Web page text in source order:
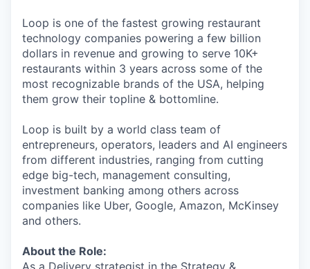
Loop is one of the fastest growing restaurant
technology companies powering a few billion
dollars in revenue and growing to serve 10K+
restaurants within 3 years across some of the
most recognizable brands of the USA, helping
them grow their topline & bottomline.
Loop is built by a world class team of
entrepreneurs, operators, leaders and AI engineers
from different industries, ranging from cutting
edge big-tech, management consulting,
investment banking among others across
companies like Uber, Google, Amazon, McKinsey
and others.
About the Role:
As a Delivery strategist in the Strategy &